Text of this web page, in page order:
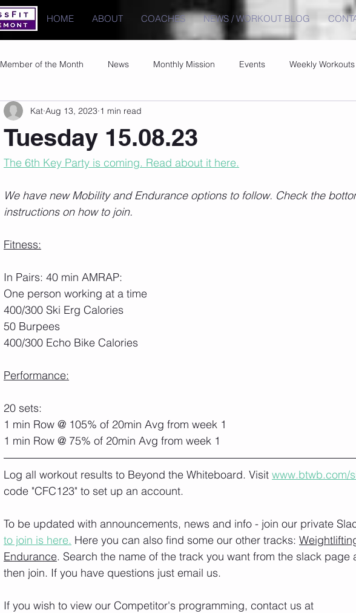
HOME ABOUT COACHES NEWS / WORKOUT BLOG
Member of the Month News Monthly Mission Events Weekly Workouts
Images PRs
Tuesday 15.08.23
Kat Aug 13, 2023 1 min read
The 6th Key Party is coming. Read about it here.
We have new Mobility and Endurance options to follow. Check the
instructions on how to join.
Fitness:
In Pairs: 40 min AMRAP:
One person working at a time
400/300 Ski Erg Calories
50 Burpees
400/300 Echo Bike Calories
Performance:
20 sets:
1 min Row @ 105% of 20min Avg from week 1
1 min Row @ 75% of 20min Avg from week 1
Log all workout results to Beyond the Whiteboard. Visit www.btwb.com/
code "CFC123" to set up an account.
To be updated with announcements, news and info - join our private
to join is here. Here you can also find some our other tracks:
Endurance. Search the name of the track you want from the slack page
then join. If you have questions just email us.
If you wish to view our Competitor's programming, contact us at